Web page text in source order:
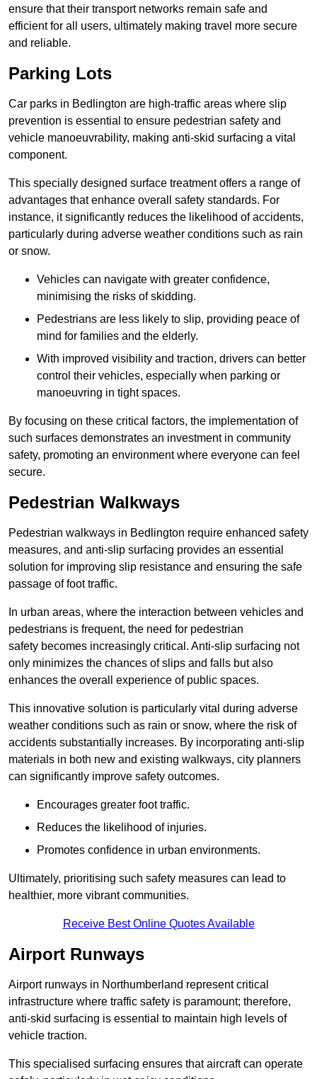
ensure that their transport networks remain safe and
efficient for all users, ultimately making travel more secure
and reliable.
Parking Lots
Car parks in Bedlington are high-traffic areas where slip
prevention is essential to ensure pedestrian safety and
vehicle manoeuvrability, making anti-skid surfacing a vital
component.
This specially designed surface treatment offers a range of
advantages that enhance overall safety standards. For
instance, it significantly reduces the likelihood of accidents,
particularly during adverse weather conditions such as rain
or snow.
Vehicles can navigate with greater confidence,
minimising the risks of skidding.
Pedestrians are less likely to slip, providing peace of
mind for families and the elderly.
With improved visibility and traction, drivers can better
control their vehicles, especially when parking or
manoeuvring in tight spaces.
By focusing on these critical factors, the implementation of
such surfaces demonstrates an investment in community
safety, promoting an environment where everyone can feel
secure.
Pedestrian Walkways
Pedestrian walkways in Bedlington require enhanced safety
measures, and anti-slip surfacing provides an essential
solution for improving slip resistance and ensuring the safe
passage of foot traffic.
In urban areas, where the interaction between vehicles and
pedestrians is frequent, the need for pedestrian
safety becomes increasingly critical. Anti-slip surfacing not
only minimizes the chances of slips and falls but also
enhances the overall experience of public spaces.
This innovative solution is particularly vital during adverse
weather conditions such as rain or snow, where the risk of
accidents substantially increases. By incorporating anti-slip
materials in both new and existing walkways, city planners
can significantly improve safety outcomes.
Encourages greater foot traffic.
Reduces the likelihood of injuries.
Promotes confidence in urban environments.
Ultimately, prioritising such safety measures can lead to
healthier, more vibrant communities.
Receive Best Online Quotes Available
Airport Runways
Airport runways in Northumberland represent critical
infrastructure where traffic safety is paramount; therefore,
anti-skid surfacing is essential to maintain high levels of
vehicle traction.
This specialised surfacing ensures that aircraft can operate